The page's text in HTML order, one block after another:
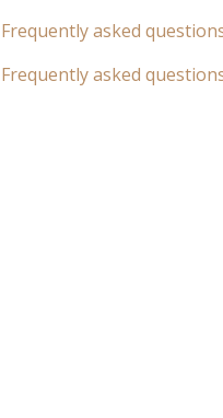
Frequently asked
Frequently asked